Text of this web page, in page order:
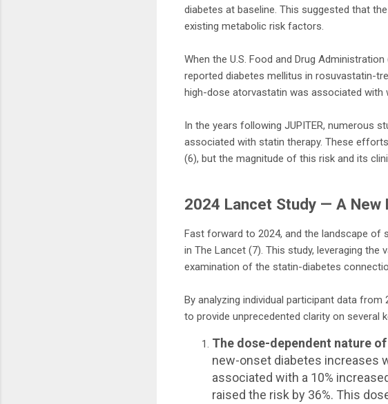
diabetes at baseline. This suggested that
existing metabolic risk factors.
When the U.S. Food and Drug
reported diabetes mellitus in rosuvastatin-
high-dose atorvastatin was associated with
In the years following JUPITER, numerous
associated with statin therapy. These
(6), but the magnitude of this risk and its
2024 Lancet Study — A
Fast forward to 2024, and the landscape of
in The Lancet (7). This study, leveraging
examination of the statin-diabetes
By analyzing individual participant data
to provide unprecedented clarity on several
The dose-dependent nature
new-onset diabetes increases
associated with a 10%
raised the risk by 36%. This